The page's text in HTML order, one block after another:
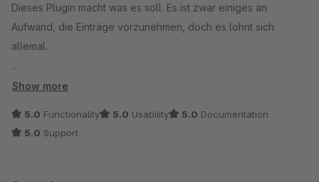
Dieses Plugin macht was es soll. Es ist zwar einiges an
Aufwand, die Einträge vorzunehmen, doch es lohnt sich
allemal.
Nur noch eine Frage dazu: wie wende ich die Platzhalter in
Show more
5.0 Functionality 5.0 Usability 5.0 Documentation
5.0 Support